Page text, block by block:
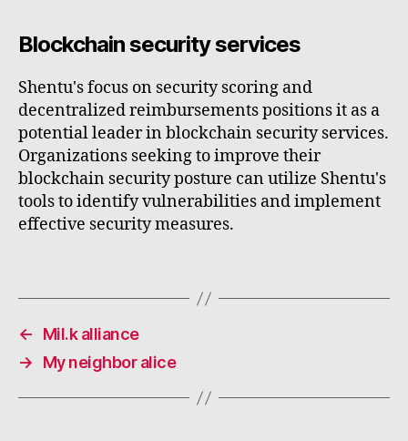
Blockchain security services
Shentu's focus on security scoring and
decentralized reimbursements positions it as a
potential leader in blockchain security services.
Organizations seeking to improve their
blockchain security posture can utilize Shentu's
tools to identify vulnerabilities and implement
effective security measures.
←
Mil.k alliance
→
My neighbor alice